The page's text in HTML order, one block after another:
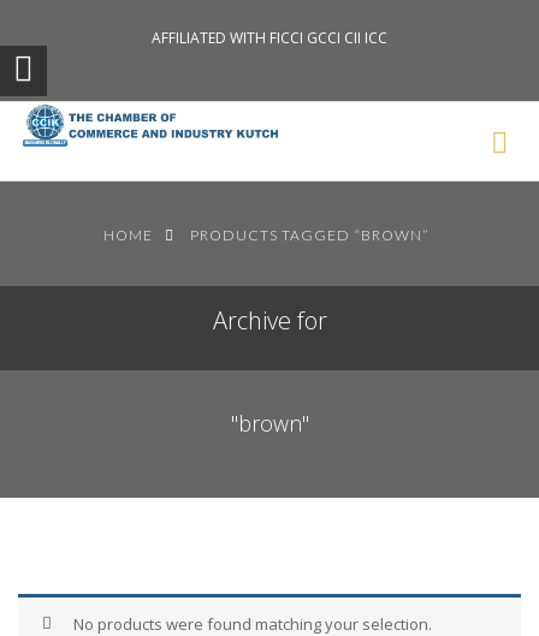
Search News Posts
AFFILIATED WITH FICCI GCCI CII ICC
HOME PRODUCTS TAGGED “BROWN”
Archive for
"brown"
No products were found matching your selection.